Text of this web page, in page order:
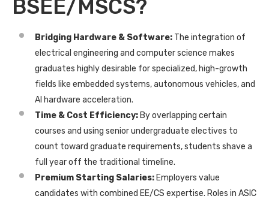
BSEE/MSCS?
Bridging Hardware & Software: The integration of
electrical engineering and computer science makes
graduates highly desirable for specialized, high-growth
fields like embedded systems, autonomous vehicles, and
AI hardware acceleration.
Time & Cost Efficiency: By overlapping certain
courses and using senior undergraduate electives to
count toward graduate requirements, students shave a
full year off the traditional timeline.
Premium Starting Salaries: Employers value
candidates with combined EE/CS expertise. Roles in ASIC